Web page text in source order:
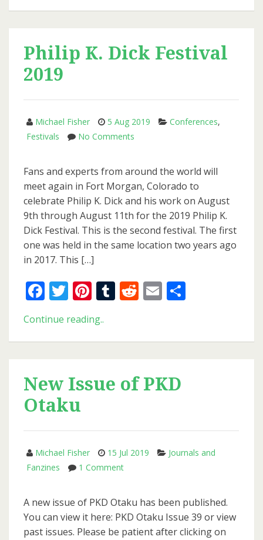
Otaku
Philip K. Dick Festival
2019
Michael Fisher 5 Aug 2019 Conferences,
Festivals
No Comments
Dick
Festival
2019
Fans and experts from around the world will
meet again in Fort Morgan, Colorado to
celebrate Philip K. Dick and his work on August
9th through August 11th for the 2019 Philip K.
Dick Festival. This is the second festival. The first
one was held in the same location two years ago
in 2017. This […]
Facebook
Twitter
Pinterest
Tumblr
Reddit
Email
Continue reading..
2019
New Issue of PKD
Otaku
Michael Fisher 15 Jul 2019
Journals and
Fanzines
1 Commenton
Issue
of
PKD
A new issue of PKD Otaku has been published.
You can view it here: PKD Otaku Issue 39 or view
past issues. Please be patient after clicking on